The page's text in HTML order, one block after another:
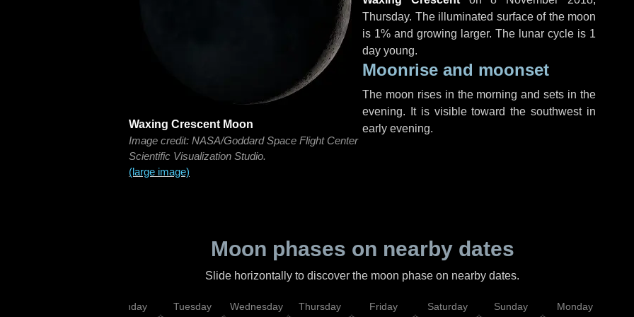
Waxing Crescent Moon
Image credit: NASA/Goddard Space Flight Center
Scientific Visualization Studio.
(large image)
Thursday. The illuminated surface of the moon
is 1% and growing larger. The lunar cycle is 1
day young.
Moonrise and moonset
The moon rises in the morning and sets in the
evening. It is visible toward the southwest in
early evening.
Moon phases on nearby dates
Slide horizontally to discover the moon phase on nearby dates.
Monday Tuesday Wednesday Thursday Friday Saturday Sunday Monday